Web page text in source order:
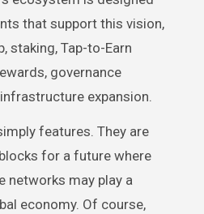
that support this vision,
staking, Tap-to-Earn
governance
expansion.
features. They are
for a future where
networks may play a
economy. Of course,